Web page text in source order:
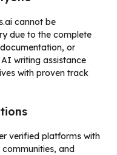
cannot be
due to the complete
or
writing assistance
with proven track
verified platforms with
and